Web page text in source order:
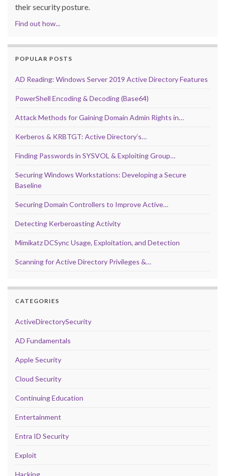
their security posture.
Find out how...
POPULAR POSTS
AD Reading: Windows Server 2019 Active Directory Features
PowerShell Encoding & Decoding (Base64)
Attack Methods for Gaining Domain Admin Rights in…
Kerberos & KRBTGT: Active Directory’s…
Finding Passwords in SYSVOL & Exploiting Group…
Securing Windows Workstations: Developing a Secure
Baseline
Securing Domain Controllers to Improve Active…
Detecting Kerberoasting Activity
Mimikatz DCSync Usage, Exploitation, and Detection
Scanning for Active Directory Privileges &…
CATEGORIES
ActiveDirectorySecurity
AD Fundamentals
Apple Security
Cloud Security
Continuing Education
Entertainment
Entra ID Security
Exploit
Hacking